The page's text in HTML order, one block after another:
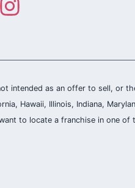
intended as an offer to sell, or
Hawaii, Illinois, Indiana,
to locate a franchise in one of